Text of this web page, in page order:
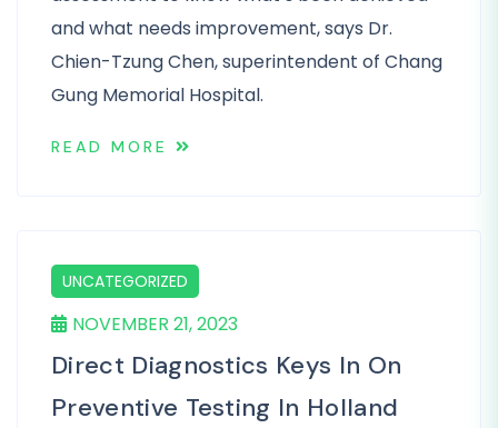
and what needs improvement, says Dr.
Chien-Tzung Chen, superintendent of Chang
Gung Memorial Hospital.
READ MORE
UNCATEGORIZED
NOVEMBER 21, 2023
Direct Diagnostics Keys In On
Preventive Testing In Holland